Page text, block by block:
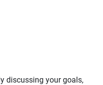
discussing your goals,